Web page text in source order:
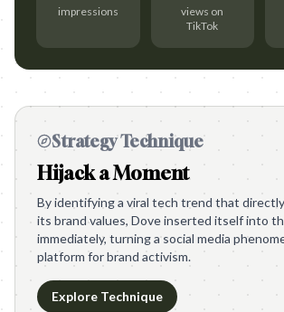
impressions
views on
TikTok
Strategy Technique
Hijack a Moment
By identifying a viral tech trend that
its brand values, Dove inserted itself into
immediately, turning a social media
platform for brand activism.
Explore Technique